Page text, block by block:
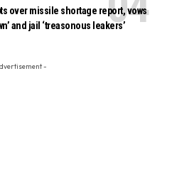
over missile shortage report, vows
and jail ‘treasonous leakers’
-